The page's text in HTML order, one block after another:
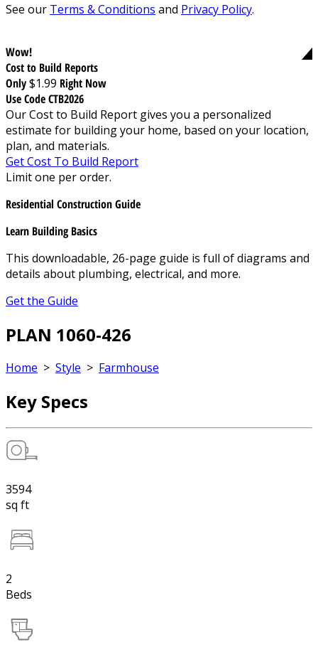
See our Terms & Conditions and Privacy Policy.
Wow!
Cost to Build Reports
Only$1.99 Right Now
Use Code CTB2026
Our Cost to Build Report gives you a personalized
estimate for building your home, based on your location,
plan, and materials.
Get Cost To Build Report
Limit one per order.
Residential Construction Guide
Learn Building Basics
This downloadable, 26-page guide is full of diagrams and
details about plumbing, electrical, and more.
Get the Guide
PLAN 1060-426
Home > Style > Farmhouse
Key Specs
3594
sq ft
2
Beds